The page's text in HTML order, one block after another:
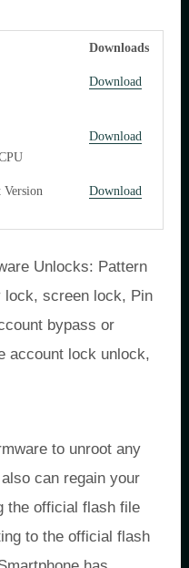
Downloads
Download
Download
Download
Unlocks: Pattern
screen lock, Pin
bypass or
account lock unlock,
to unroot any
can regain your
the official flash file
to the official flash